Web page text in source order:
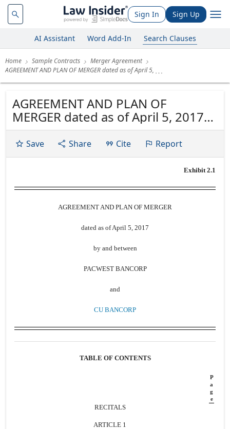
Sign In Sign Up
AI Assistant Word Add-In Search Clauses
Home Sample Contracts
Merger Agreement
AGREEMENT AND PLAN OF MERGER dated as of April 5,
AGREEMENT AND PLAN OF
MERGER dated as of April 5, 2017
by and between PACWEST
BANCORP and CU BANCORP
Save Share Cite Report
Exhibit 2.1
AGREEMENT AND PLAN OF MERGER
dated as of April 5, 2017
by and between
PACWEST BANCORP
and
CU BANCORP
TABLE OF CONTENTS
P
a
g
e
RECITALS
ARTICLE 1